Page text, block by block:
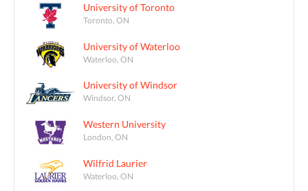
University of Toronto
Toronto, ON
University of Waterloo
Waterloo, ON
University of Windsor
Windsor, ON
Western University
London, ON
Wilfrid Laurier
Waterloo, ON